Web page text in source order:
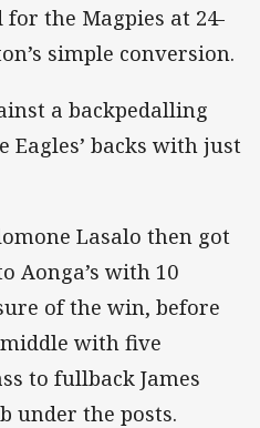
the Magpies at 24-
simple conversion.
a backpedalling
Eagles’ backs with just
Lasalo then got
Aonga’s with 10
of the win, before
with five
to fullback James
under the posts.